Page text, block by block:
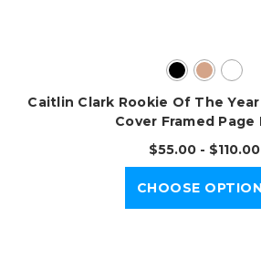
Caitlin Clark Rookie Of The
Cover Framed Page
$55.00 - $110.00
CHOOSE